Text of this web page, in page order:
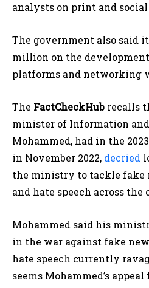
analysts on print and
The government also said
million on the
platforms and networking
The FactCheckHub recalls
minister of Information
Mohammed, had in the
in November 2022, decried
the ministry to tackle fake
and hate speech across the
Mohammed said his
in the war against fake
hate speech currently
seems Mohammed’s